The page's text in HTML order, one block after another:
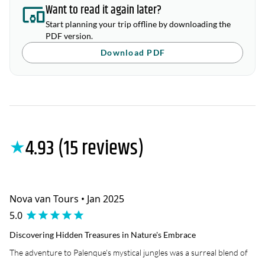
Want to read it again later?
Start planning your trip offline by downloading the
PDF version.
Download PDF
★4.93 (15 reviews)
Nova van Tours • Jan 2025
5.0
Discovering Hidden Treasures in Nature's Embrace
The adventure to Palenque's mystical jungles was a surreal blend of